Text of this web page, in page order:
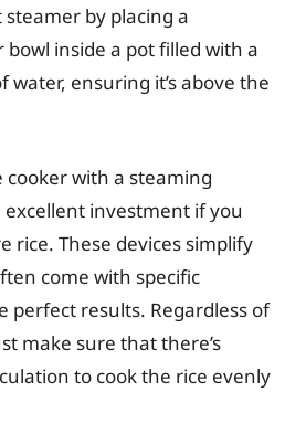
by placing a
inside a pot filled with a
water, ensuring it’s above the
cooker with a steaming
investment if you
rice. These devices simplify
come with specific
perfect results. Regardless of
make sure that there’s
to cook the rice evenly